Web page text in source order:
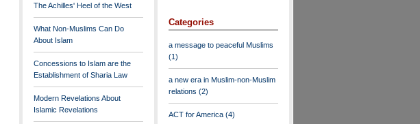
The Achilles' Heel of the West
What Non-Muslims Can Do
About Islam
Concessions to Islam are the
Establishment of Sharia Law
Modern Revelations About
Islamic Revelations
Categories
a message to peaceful Muslims
(1)
a new era in Muslim-non-Muslim
relations (2)
ACT for America (4)